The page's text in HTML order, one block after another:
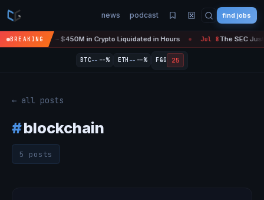
news podcast find jobs
BREAKING
Is 'Over' — $450M in Crypto Liquidated in Hours Jul 8 The SEC Just
BTC-- --% ETH -- --% F&G 25
← all posts
#blockchain
5 posts